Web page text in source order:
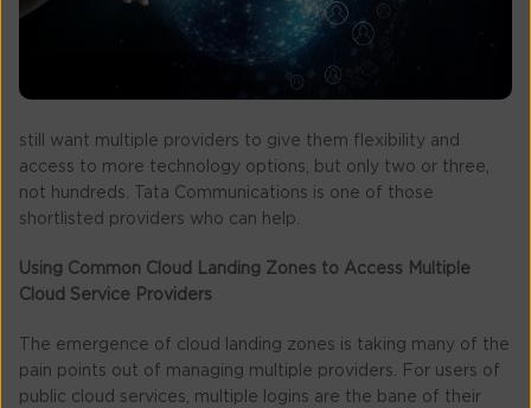
still want multiple providers to give them flexibility and
access to more technology options, but only two or three,
not hundreds. Tata Communications is one of those
shortlisted providers who can help.
Using Common Cloud Landing Zones to Access Multiple
Cloud Service Providers
The emergence of cloud landing zones is taking many of the
pain points out of managing multiple providers. For users of
public cloud services, multiple logins are the bane of their